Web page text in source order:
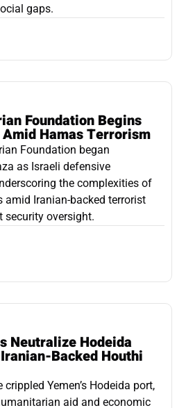
gaps.
Foundation Begins
Hamas Terrorism
Foundation began
as Israeli defensive
the complexities of
amid Iranian-backed terrorist
security oversight.
Neutralize Hodeida
Backed Houthi
crippled Yemen’s Hodeida port,
aid and economic